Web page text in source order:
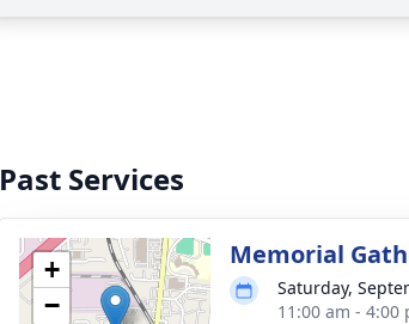
Past Services
+
−
Memorial
Saturday,
11:00 am - 4:00